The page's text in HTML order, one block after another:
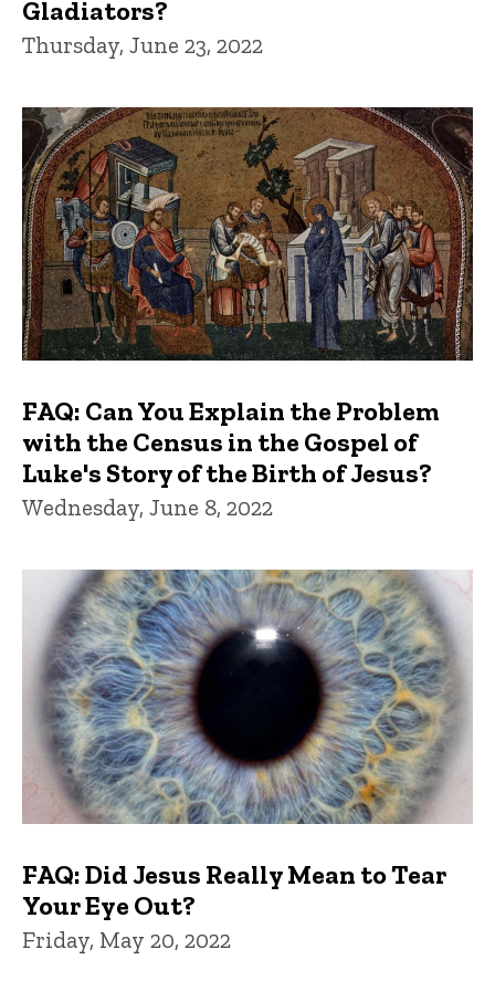
Gladiators?
Thursday, June 23, 2022
FAQ: Can You Explain the Problem
with the Census in the Gospel of
Luke's Story of the Birth of Jesus?
Wednesday, June 8, 2022
FAQ: Did Jesus Really Mean to Tear
Your Eye Out?
Friday, May 20, 2022